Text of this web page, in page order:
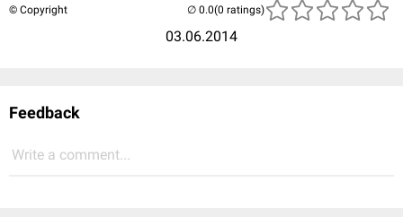
© Copyright
03.06.2014
(0 ratings)
Feedback
Write a comment...